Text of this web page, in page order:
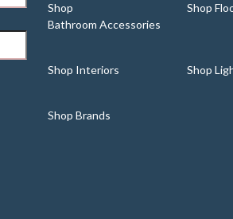
Shop
Bathroom Accessories
Shop
Shop Interiors Shop
Shop Brands